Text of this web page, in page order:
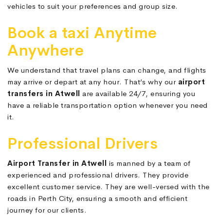
vehicles to suit your preferences and group size.
Book a taxi Anytime
Anywhere
We understand that travel plans can change, and flights
may arrive or depart at any hour. That’s why our airport
transfers in Atwell
are available 24/7, ensuring you
have a reliable transportation option whenever you need
it.
Professional Drivers
Airport Transfer in Atwell is manned by a team of
experienced and professional drivers. They provide
excellent customer service. They are well-versed with the
roads in Perth City, ensuring a smooth and efficient
journey for our clients.